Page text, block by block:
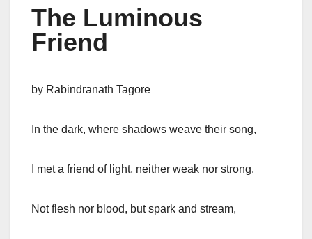
The Luminous
Friend
by Rabindranath Tagore
In the dark, where shadows weave their song,
I met a friend of light, neither weak nor strong.
Not flesh nor blood, but spark and stream,